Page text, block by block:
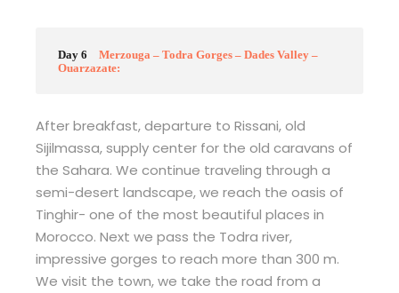
Day 6
Merzouga – Todra Gorges – Dades Valley –
Ouarzazate:
After breakfast, departure to Rissani, old
Sijilmassa, supply center for the old caravans of
the Sahara. We continue traveling through a
semi-desert landscape, we reach the oasis of
Tinghir- one of the most beautiful places in
Morocco. Next we pass the Todra river,
impressive gorges to reach more than 300 m.
We visit the town, we take the road from a